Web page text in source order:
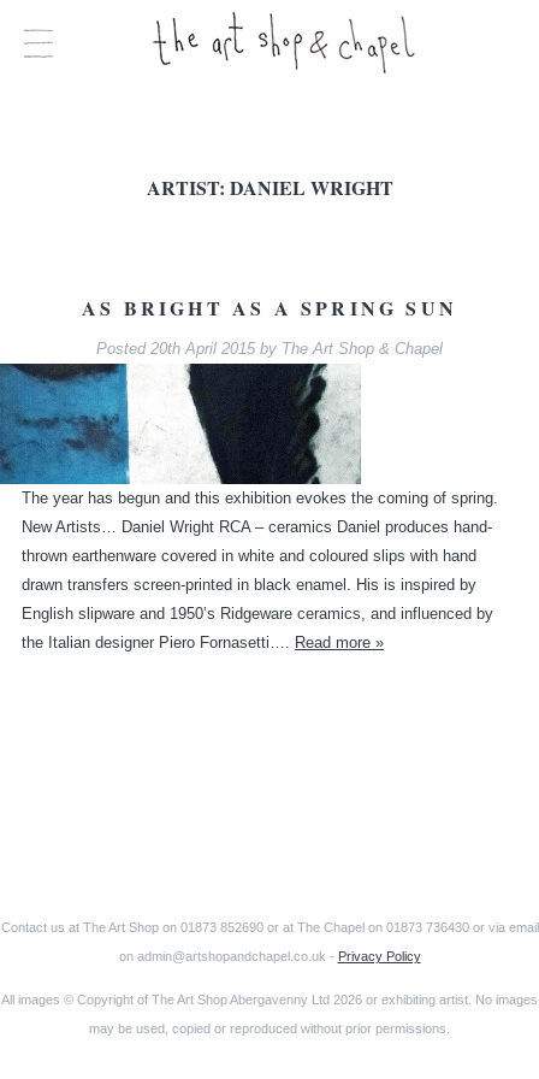
ARTIST: DANIEL WRIGHT
AS BRIGHT AS A SPRING SUN
Posted 20th April 2015 by The Art Shop & Chapel
The year has begun and this exhibition evokes the coming of spring.
New Artists… Daniel Wright RCA – ceramics Daniel produces hand-
thrown earthenware covered in white and coloured slips with hand
drawn transfers screen-printed in black enamel. His is inspired by
English slipware and 1950’s Ridgeware ceramics, and influenced by
the Italian designer Piero Fornasetti…. Read more »
Contact us at The Art Shop on 01873 852690 or at The Chapel on 01873 736430 or via email
on admin@artshopandchapel.co.uk - Privacy Policy
All images © Copyright of The Art Shop Abergavenny Ltd 2026 or exhibiting artist. No images
may be used, copied or reproduced without prior permissions.